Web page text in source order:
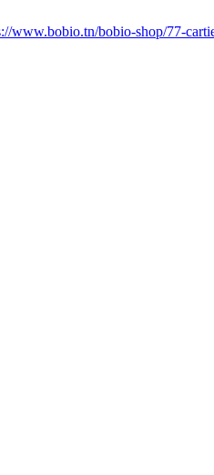
www.bobio.tn/bobio-shop/77-